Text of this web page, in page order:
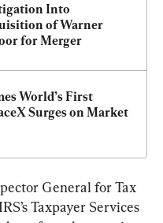
Into
of Warner
for Merger
World’s First
Surges on Market
General for Tax
Taxpayer Services